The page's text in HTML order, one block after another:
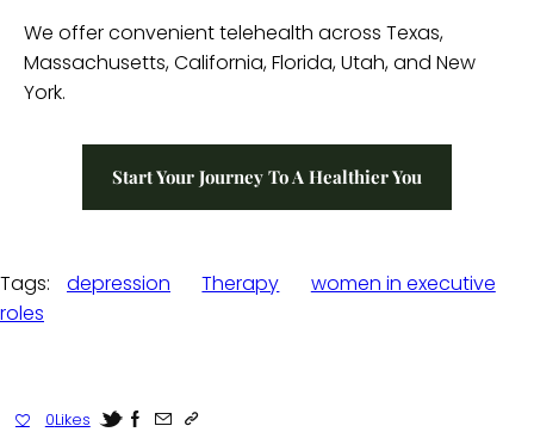
We offer convenient telehealth across Texas,
Massachusetts, California, Florida, Utah, and New
York.
Start Your Journey To A Healthier You
Tags: depression Therapy
women in executive
roles
0Likes